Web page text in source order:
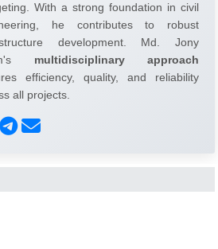
With a strong foundation in civil
he contributes to robust
development. Md. Jony
multidisciplinary approach
efficiency, quality, and reliability
all projects.